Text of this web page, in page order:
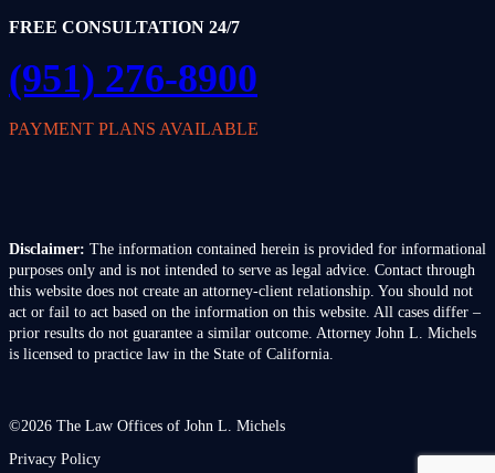
FREE CONSULTATION 24/7
(951) 276-8900
PAYMENT PLANS AVAILABLE
Disclaimer: The information contained herein is provided for informational
purposes only and is not intended to serve as legal advice. Contact through
this website does not create an attorney-client relationship. You should not
act or fail to act based on the information on this website. All cases differ –
prior results do not guarantee a similar outcome. Attorney John L. Michels
is licensed to practice law in the State of California.
©2026 The Law Offices of John L. Michels
Privacy Policy